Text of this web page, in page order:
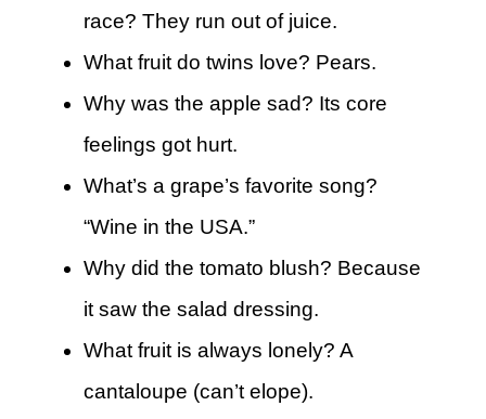
race? They run out of juice.
What fruit do twins love? Pears.
Why was the apple sad? Its core
feelings got hurt.
What’s a grape’s favorite song?
“Wine in the USA.”
Why did the tomato blush? Because
it saw the salad dressing.
What fruit is always lonely? A
cantaloupe (can’t elope).